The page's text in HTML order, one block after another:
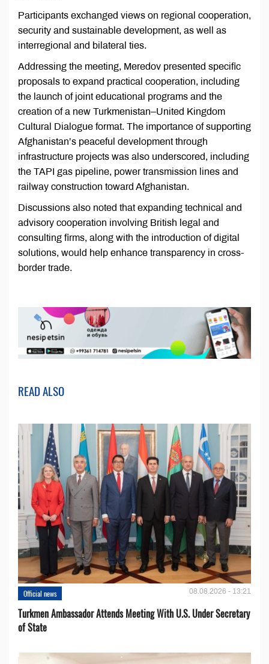
Participants exchanged views on regional cooperation,
security and sustainable development, as well as
interregional and bilateral ties.
Addressing the meeting, Meredov presented specific
proposals to expand practical cooperation, including
the launch of joint educational programs and the
creation of a new Turkmenistan–United Kingdom
Cultural Dialogue format. The importance of supporting
Afghanistan’s peaceful development through
infrastructure projects was also underscored, including
the TAPI gas pipeline, power transmission lines and
railway construction toward Afghanistan.
Discussions also noted that expanding technical and
advisory cooperation involving British legal and
consulting firms, along with the introduction of digital
solutions, would help enhance transparency in cross-
border trade.
READ ALSO
Official news 08.08.2026 - 13:21
Turkmen Ambassador Attends Meeting With U.S. Under Secretary
of State